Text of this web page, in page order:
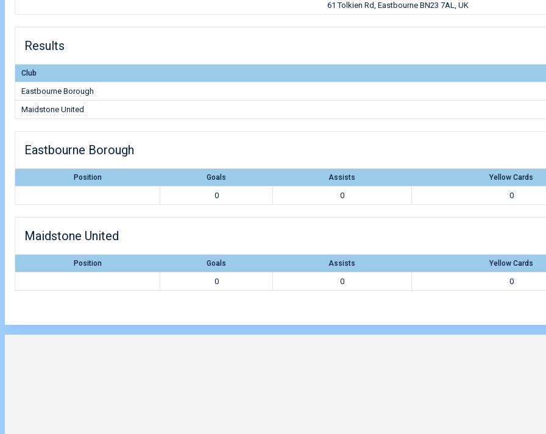
61 Tolkien Rd, Eastbourne BN23 7AL, UK
Results
Club
Eastbourne Borough
Maidstone United
Eastbourne Borough
Position Goals Assists Yellow Cards
0 0 0
Maidstone United
Position Goals Assists Yellow Cards
0 0 0